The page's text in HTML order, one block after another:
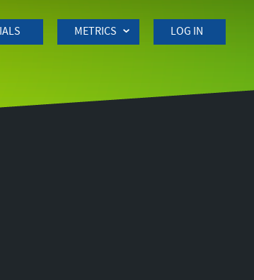
METRICS LOG IN